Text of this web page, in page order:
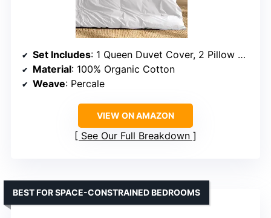
Set Includes: 1 Queen Duvet Cover, 2 Pillow Shams
Material: 100% Organic Cotton
Weave: Percale
VIEW ON AMAZON
See Our Full Breakdown
BEST FOR SPACE-CONSTRAINED BEDROOMS